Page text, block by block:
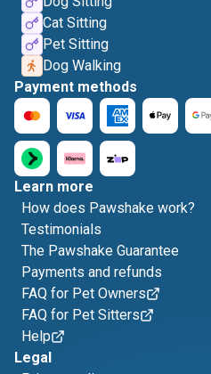
Cat Sitting
Pet Sitting
Dog Walking
Payment methods
Learn more
How does Pawshake work?
Testimonials
The Pawshake Guarantee
Payments and refunds
FAQ for Pet Owners
FAQ for Pet Sitters
Help
Legal